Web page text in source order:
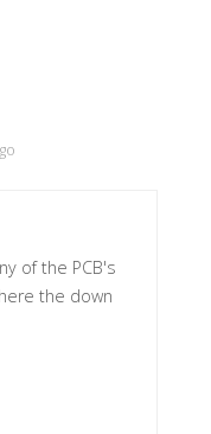
of the PCB's
the down